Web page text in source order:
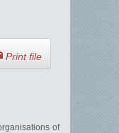
Print file
of